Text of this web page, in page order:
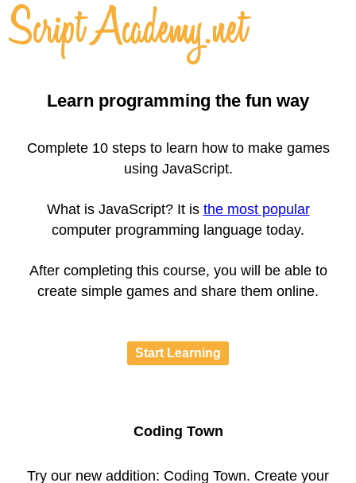
Learn programming the fun way
Complete 10 steps to learn how to make games
using JavaScript.
What is JavaScript? It is the most popular
computer programming language today.
After completing this course, you will be able to
create simple games and share them online.
Start Learning
Coding Town
Try our new addition: Coding Town. Create your